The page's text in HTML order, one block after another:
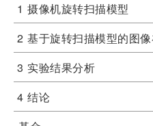
1 摄像机旋转扫描模型
2 基于旋转扫描模型的图
3 实验结果分析
4 结论